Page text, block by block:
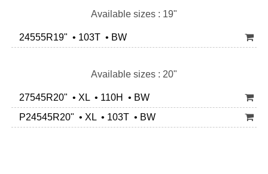
Available sizes : 19"
24555R19" • 103T • BW
Available sizes : 20"
27545R20" • XL • 110H • BW
P24545R20" • XL • 103T • BW